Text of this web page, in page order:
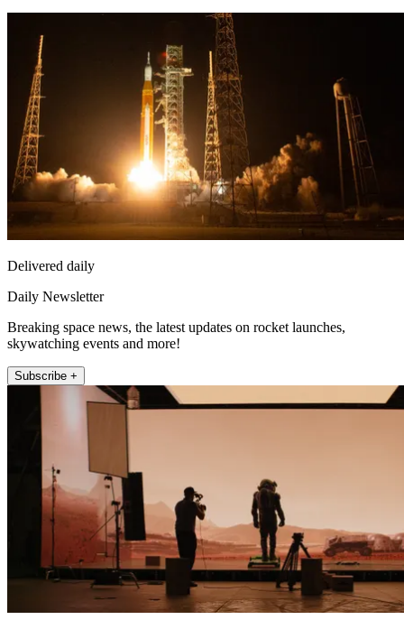
Delivered daily
Daily Newsletter
Breaking space news, the latest updates on rocket launches,
skywatching events and more!
Subscribe +